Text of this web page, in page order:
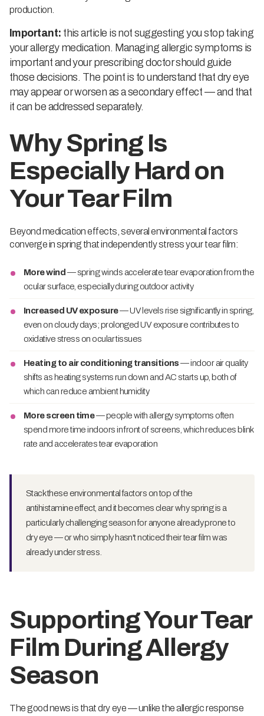
production.
Important: this article is not suggesting you stop taking
your allergy medication. Managing allergic symptoms is
important and your prescribing doctor should guide
those decisions. The point is to understand that dry eye
may appear or worsen as a secondary effect — and that
it can be addressed separately.
Why Spring Is
Especially Hard on
Your Tear Film
Beyond medication effects, several environmental factors
converge in spring that independently stress your tear film:
More wind — spring winds accelerate tear evaporation from the
ocular surface, especially during outdoor activity
Increased UV exposure— UV levels rise significantly in spring,
even on cloudy days; prolonged UV exposure contributes to
oxidative stress on ocular tissues
Heating to air conditioning transitions— indoor air quality
shifts as heating systems run down and AC starts up, both of
which can reduce ambient humidity
More screen time— people with allergy symptoms often
spend more time indoors in front of screens, which reduces blink
rate and accelerates tear evaporation
Stack these environmental factors on top of the
antihistamine effect, and it becomes clear why spring is a
particularly challenging season for anyone already prone to
dry eye — or who simply hasn't noticed their tear film was
already under stress.
Supporting Your Tear
Film During Allergy
Season
The good news is that dry eye — unlike the allergic response